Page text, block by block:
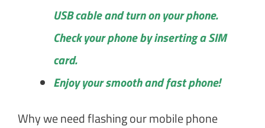
USB cable and turn on your phone.
Check your phone by inserting a SIM
card.
Enjoy your smooth and fast phone!
Why we need flashing our mobile phone